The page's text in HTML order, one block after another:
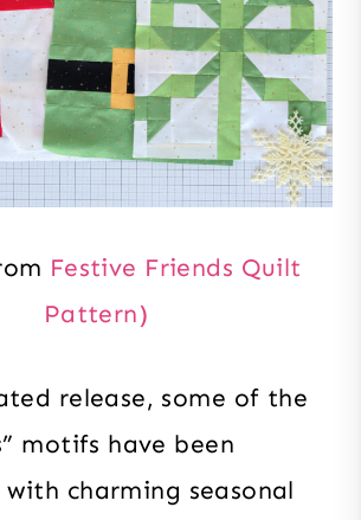
Festive Friends Quilt
Pattern)
release, some of the
motifs have been
charming seasonal